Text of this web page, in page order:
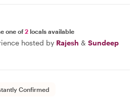
one of2 locals available
hosted by Rajesh & Sundeep
Confirmed